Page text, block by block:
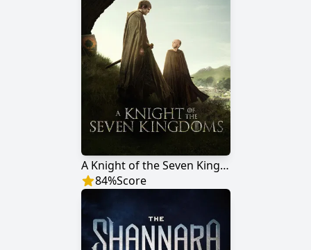
A Knight of the Seven Kingdoms
84%Score